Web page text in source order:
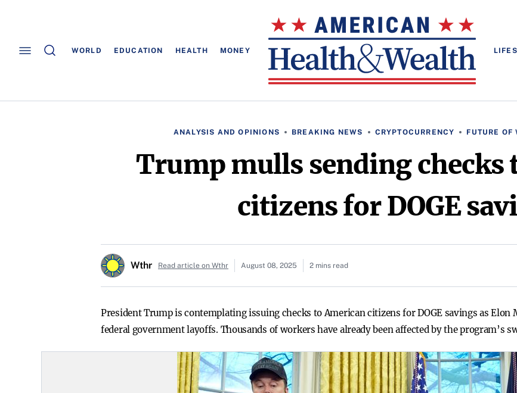
WORLD EDUCATION HEALTH MONEY
ANALYSIS AND OPINIONS BREAKING NEWS CRYPTOCURRENCY FUTURE OF
Trump mulls sending checks
citizens for DOGE
Wthr Read article on Wthr August 08, 2025 2 mins read
President Trump is contemplating issuing checks to American citizens for DOGE savings as Elon
federal government layoffs. Thousands of workers have already been affected by the program’s